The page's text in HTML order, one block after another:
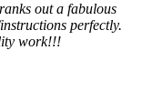
out a fabulous
perfectly.
work!!!